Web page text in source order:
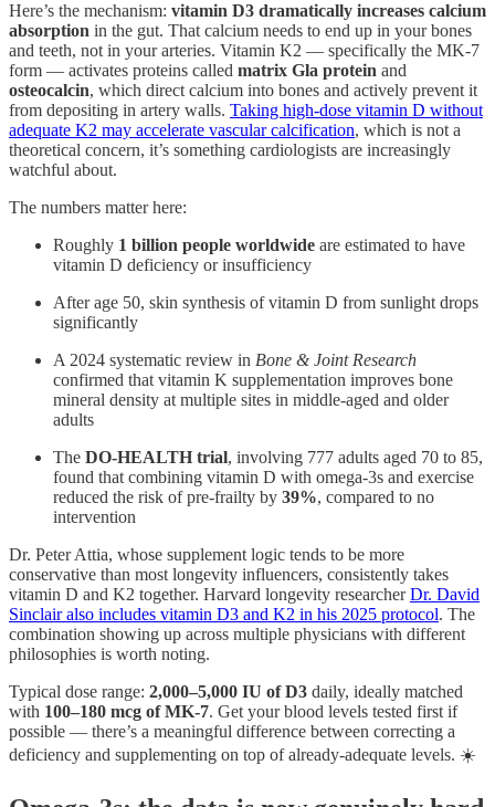
Here’s the mechanism: vitamin D3 dramatically increases calcium
absorption in the gut. That calcium needs to end up in your bones
and teeth, not in your arteries. Vitamin K2 — specifically the MK-7
form — activates proteins called matrix Gla protein and
osteocalcin, which direct calcium into bones and actively prevent it
from depositing in artery walls. Taking high-dose vitamin D without
adequate K2 may accelerate vascular calcification, which is not a
theoretical concern, it’s something cardiologists are increasingly
watchful about.
The numbers matter here:
Roughly 1 billion people worldwide are estimated to have
vitamin D deficiency or insufficiency
After age 50, skin synthesis of vitamin D from sunlight drops
significantly
A 2024 systematic review in Bone & Joint Research
confirmed that vitamin K supplementation improves bone
mineral density at multiple sites in middle-aged and older
adults
The DO-HEALTH trial, involving 777 adults aged 70 to 85,
found that combining vitamin D with omega-3s and exercise
reduced the risk of pre-frailty by 39%, compared to no
intervention
Dr. Peter Attia, whose supplement logic tends to be more
conservative than most longevity influencers, consistently takes
vitamin D and K2 together. Harvard longevity researcherDr. David
Sinclair also includes vitamin D3 and K2 in his 2025 protocol. The
combination showing up across multiple physicians with different
philosophies is worth noting.
Typical dose range: 2,000–5,000 IU of D3 daily, ideally matched
with 100–180 mcg of MK-7. Get your blood levels tested first if
possible — there’s a meaningful difference between correcting a
deficiency and supplementing on top of already-adequate levels. ☀️